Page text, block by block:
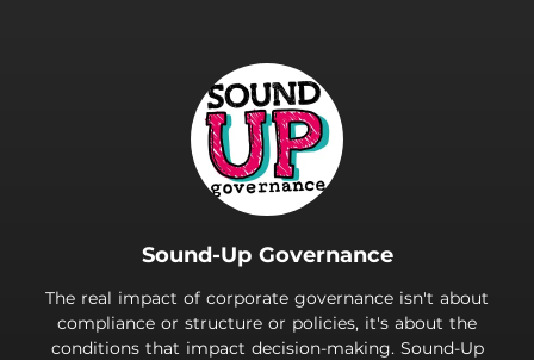
Sound-Up Governance
The real impact of corporate governance isn't about
compliance or structure or policies, it's about the
conditions that impact decision-making. Sound-Up